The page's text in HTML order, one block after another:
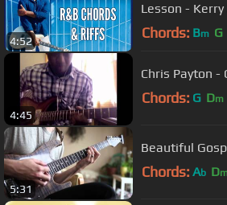
4:52
Lesson -
Chords: Bm G
4:45
Chris Payton -
Chords: G Dm
5:31
Beautiful
Chords: Ab D